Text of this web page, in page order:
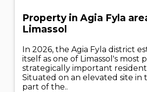
Property in Agia Fyla
Limassol
In 2026, the Agia Fyla district
itself as one of Limassol's most
strategically important
Situated on an elevated site
part of the..